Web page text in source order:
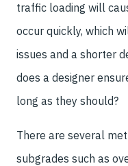
traffic loading will
occur quickly, which
issues and a shorter
does a designer
long as they should?
There are several
subgrades such as